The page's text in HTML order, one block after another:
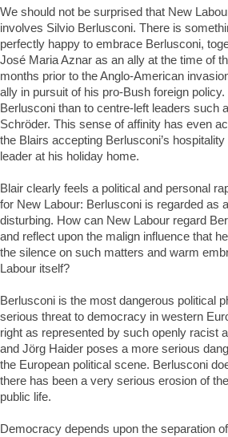
We should not be surprised that New
involves Silvio Berlusconi. There is
perfectly happy to embrace Berlusconi,
José Maria Aznar as an ally at the time of
months prior to the Anglo-American
ally in pursuit of his pro-Bush foreign
Berlusconi than to centre-left leaders such
Schröder. This sense of affinity has even
the Blairs accepting Berlusconi’s
leader at his holiday home.
Blair clearly feels a political and personal
for New Labour: Berlusconi is regarded as
disturbing. How can New Labour regard
and reflect upon the malign influence that
the silence on such matters and warm
Labour itself?
Berlusconi is the most dangerous political
serious threat to democracy in western
right as represented by such openly racist
and Jörg Haider poses a more serious
the European political scene. Berlusconi
there has been a very serious erosion of
public life.
Democracy depends upon the separation